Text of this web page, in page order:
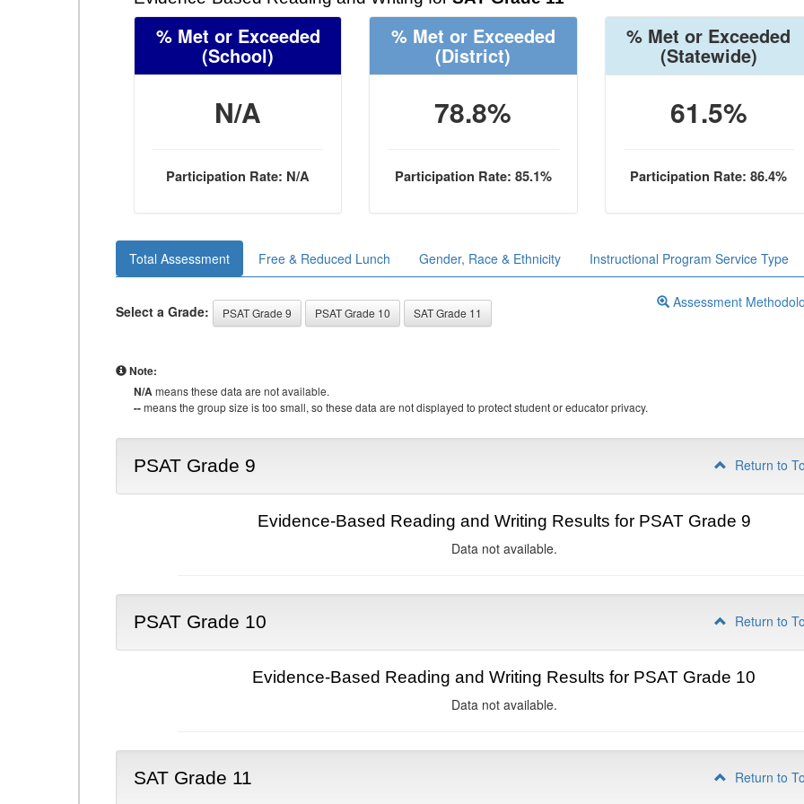
% Met or Exceeded
(School)
N/A
Participation Rate: N/A
% Met or Exceeded
(District)
78.8%
Participation Rate: 85.1%
% Met or Exceeded
(Statewide)
61.5%
Participation Rate: 86.4%
Total Assessment Free & Reduced Lunch Gender, Race & Ethnicity Instructional Program Service Type
Select a Grade: PSAT Grade 9 PSAT Grade 10 SAT Grade 11
Assessment
Note:
N/Ameans these data are not available.
--means the group size is too small, so these data are not displayed to protect student or educator privacy.
PSAT Grade 9 Return to
Evidence-Based Reading and Writing Results for PSAT Grade 9
Data not available.
PSAT Grade 10 Return to
Evidence-Based Reading and Writing Results for PSAT Grade 10
Data not available.
SAT Grade 11 Return to